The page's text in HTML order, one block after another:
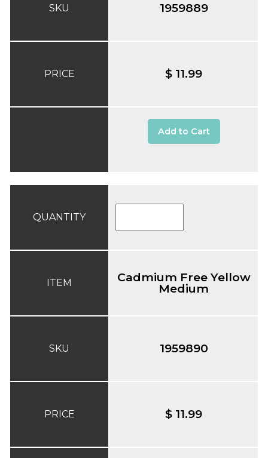
SKU
PRICE
1959889
$ 11.99
Add to Cart
QUANTITY
ITEM
SKU
PRICE
Cadmium Free Yellow
Medium
1959890
$ 11.99